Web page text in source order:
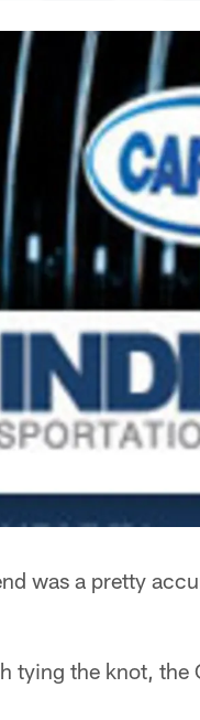
was a pretty
tying the knot, the